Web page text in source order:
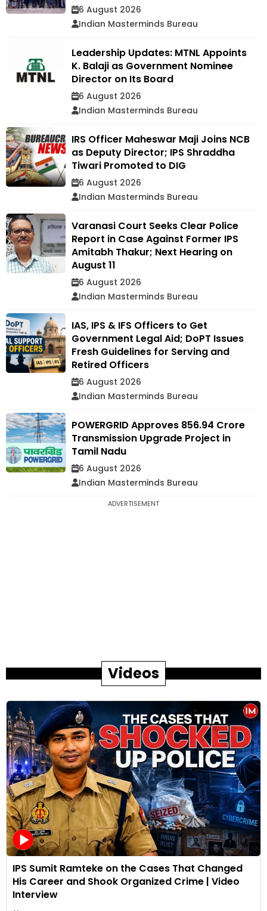
6 August 2026
Indian Masterminds Bureau
Leadership Updates: MTNL Appoints
K. Balaji as Government Nominee
Director on Its Board
6 August 2026
Indian Masterminds Bureau
IRS Officer Maheswar Maji Joins NCB
as Deputy Director; IPS Shraddha
Tiwari Promoted to DIG
6 August 2026
Indian Masterminds Bureau
Varanasi Court Seeks Clear Police
Report in Case Against Former IPS
Amitabh Thakur; Next Hearing on
August 11
6 August 2026
Indian Masterminds Bureau
IAS, IPS & IFS Officers to Get
Government Legal Aid; DoPT Issues
Fresh Guidelines for Serving and
Retired Officers
6 August 2026
Indian Masterminds Bureau
POWERGRID Approves ₹856.94 Crore
Transmission Upgrade Project in
Tamil Nadu
6 August 2026
Indian Masterminds Bureau
ADVERTISEMENT
Videos
IPS Sumit Ramteke on the Cases That Changed
His Career and Shook Organized Crime | Video
Interview